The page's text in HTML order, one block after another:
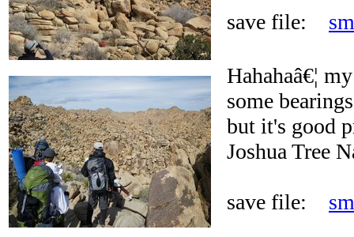
save file:
Hahahaâ€¦
some
but it's good
Joshua Tree
save file: